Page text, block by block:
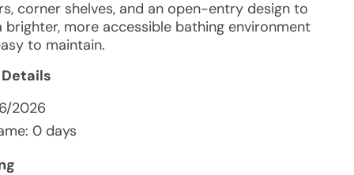
corner shelves, and an open-entry design to
brighter, more accessible bathing environment
to maintain.
2026
0 days